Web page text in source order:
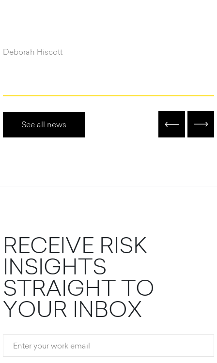
Deborah Hiscott
See all news
RECEIVE RISK
INSIGHTS
STRAIGHTTO
YOUR INBOX